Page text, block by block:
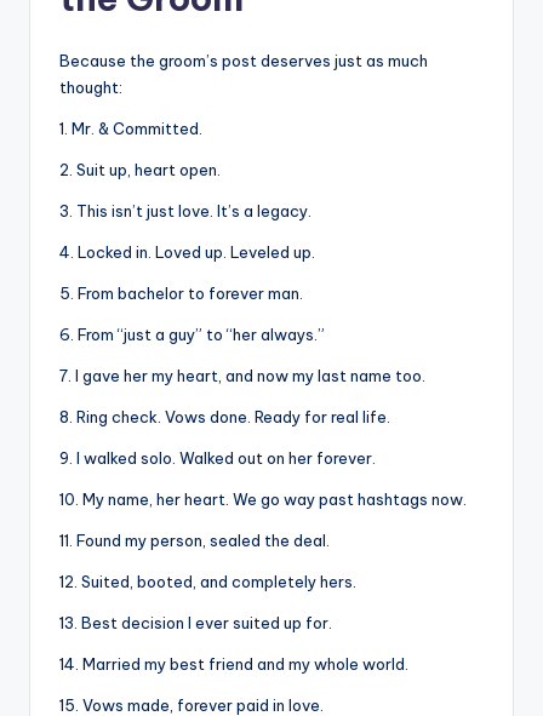
Because the groom’s post deserves just as much
thought:
1. Mr. & Committed.
2. Suit up, heart open.
3. This isn’t just love. It’s a legacy.
4. Locked in. Loved up. Leveled up.
5. From bachelor to forever man.
6. From “just a guy” to “her always.”
7. I gave her my heart, and now my last name too.
8. Ring check. Vows done. Ready for real life.
9. I walked solo. Walked out on her forever.
10. My name, her heart. We go way past hashtags now.
11. Found my person, sealed the deal.
12. Suited, booted, and completely hers.
13. Best decision I ever suited up for.
14. Married my best friend and my whole world.
15. Vows made, forever paid in love.